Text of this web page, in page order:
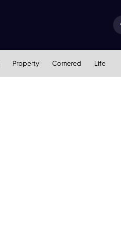
Property Cornered Life